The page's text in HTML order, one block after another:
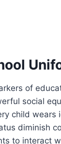
of
social
child wears
diminish
to interact